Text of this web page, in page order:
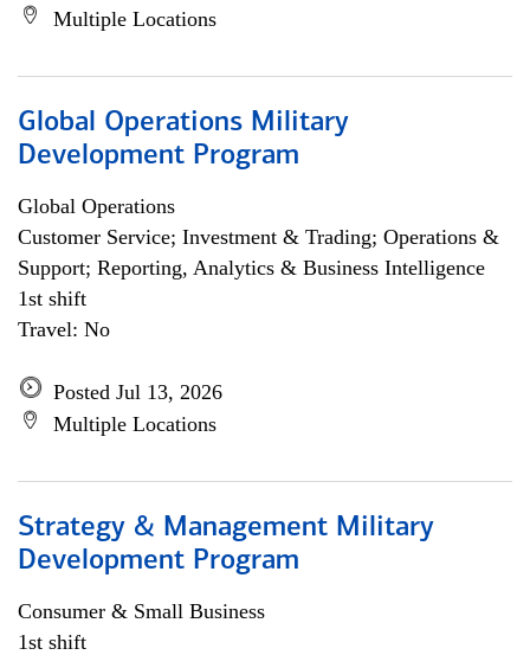
Multiple Locations
Global Operations Military
Development Program
Global Operations
Customer Service; Investment & Trading; Operations &
Support; Reporting, Analytics & Business Intelligence
1st shift
Travel: No
Posted Jul 13, 2026
Multiple Locations
Strategy & Management Military
Development Program
Consumer & Small Business
1st shift